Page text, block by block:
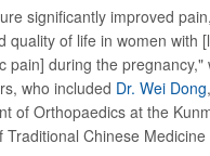
significantly improved
quality of life in women with
pain] during the pregnancy,"
who included Dr. Wei Dong
of Orthopaedics at the
Traditional Chinese Medicine